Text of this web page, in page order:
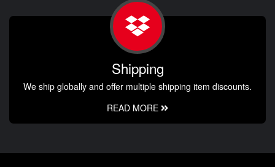
Shipping
We ship globally and offer multiple shipping item discounts.
READ MORE